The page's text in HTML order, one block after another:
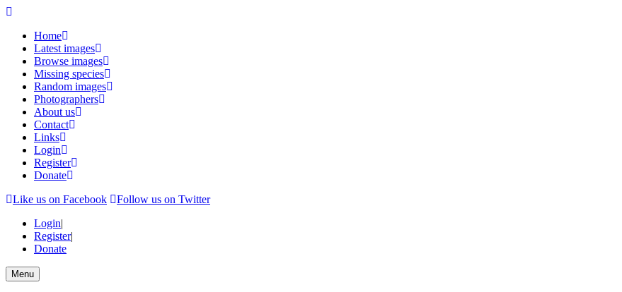
Home
Latest images
Browse images
Missing species
Random images
Photographers
About us
Contact
Links
Login
Register
Donate
Like us on Facebook
Follow us on Twitter
Login|
Register|
Donate
Menu